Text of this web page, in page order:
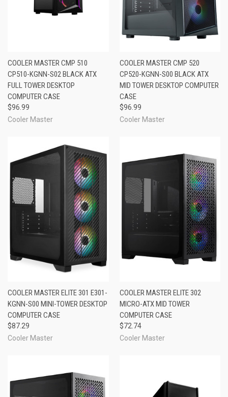
COOLER MASTER CMP 510
CP510-KGNN-S02 BLACK ATX
FULL TOWER DESKTOP
COMPUTER CASE
$96.99
Cooler Master
COOLER MASTER CMP 520
CP520-KGNN-S00 BLACK ATX
MID TOWER DESKTOP COMPUTER
CASE
$96.99
Cooler Master
COOLER MASTER ELITE 301 E301-
KGNN-S00 MINI-TOWER DESKTOP
COMPUTER CASE
$87.29
Cooler Master
COOLER MASTER ELITE 302
MICRO-ATX MID TOWER
COMPUTER CASE
$72.74
Cooler Master